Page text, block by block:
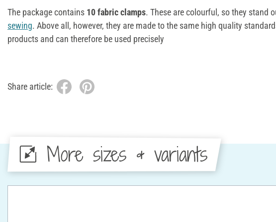
The package contains 10 fabric clamps. These are colourful, so they stand
sewing. Above all, however, they are made to the same high quality
products and can therefore be used precisely
Share article:
More sizes & variants